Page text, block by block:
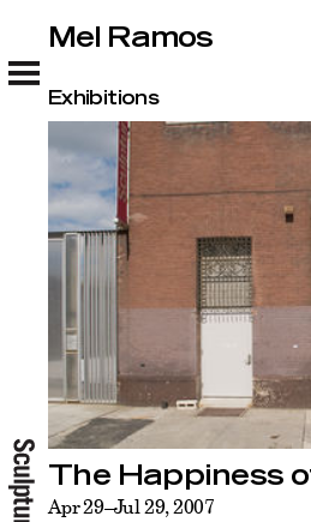
Mel Ramos
Mel Ramos
Exhibitions
The Happiness
Apr 29–Jul 29, 2007